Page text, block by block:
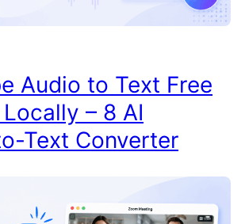
Audio to Text Free
– 8 AI
Text Converter